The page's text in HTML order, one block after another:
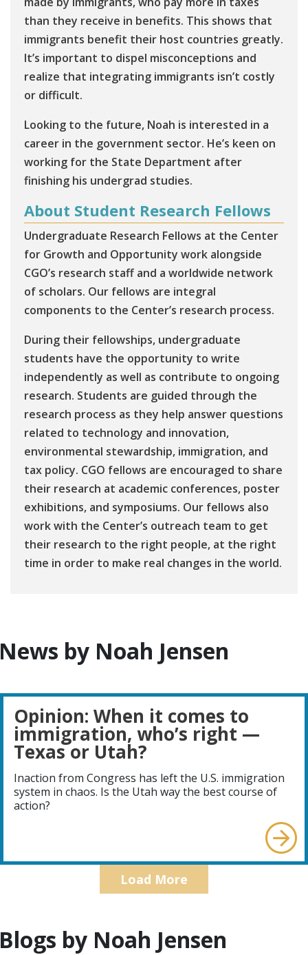
than they receive in benefits. This shows that
immigrants benefit their host countries greatly.
It’s important to dispel misconceptions and
realize that integrating immigrants isn’t costly
or difficult.
Looking to the future, Noah is interested in a
career in the government sector. He’s keen on
working for the State Department after
finishing his undergrad studies.
About Student Research Fellows
Undergraduate Research Fellows at the Center
for Growth and Opportunity work alongside
CGO’s research staff and a worldwide network
of scholars. Our fellows are integral
components to the Center’s research process.
During their fellowships, undergraduate
students have the opportunity to write
independently as well as contribute to ongoing
research. Students are guided through the
research process as they help answer questions
related to technology and innovation,
environmental stewardship, immigration, and
tax policy. CGO fellows are encouraged to share
their research at academic conferences, poster
exhibitions, and symposiums. Our fellows also
work with the Center’s outreach team to get
their research to the right people, at the right
time in order to make real changes in the world.
by Noah Jensen
Opinion: When it comes to
immigration, who’s right —
Texas or Utah?
Inaction from Congress has left the U.S. immigration
system in chaos. Is the Utah way the best course of
action?
Load More
by Noah Jensen